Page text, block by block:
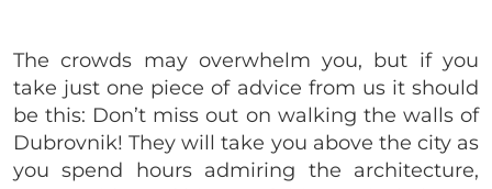
The crowds may overwhelm you, but if you
take just one piece of advice from us it should
be this: Don’t miss out on walking the walls of
Dubrovnik! They will take you above the city as
you spend hours admiring the architecture,